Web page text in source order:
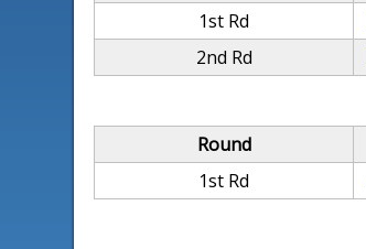
1st Rd
2nd Rd
Round
1st Rd